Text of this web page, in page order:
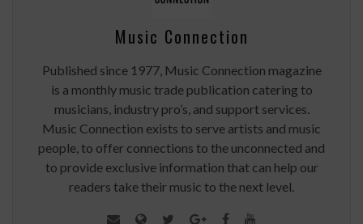
Music Connection
Published since 1977, Music Connection magazine
is a monthly music trade publication catering to
musicians, industry pro’s, and support services.
Music Connection exists to serve artists and music
people, to offer connections to the unconnected and
to provide exclusive information that can help our
readers take their music to the next level.